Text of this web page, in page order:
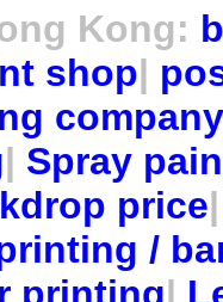
Kong:
shop|
company
| Spray
price
/